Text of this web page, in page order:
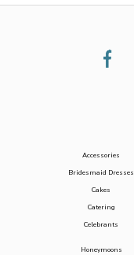
Accessories
Bridesmaid Dresses
Cakes
Catering
Celebrants
Honeymoons